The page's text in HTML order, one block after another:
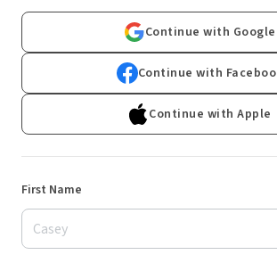
Continue with Google
Continue with
Continue with Apple
First Name